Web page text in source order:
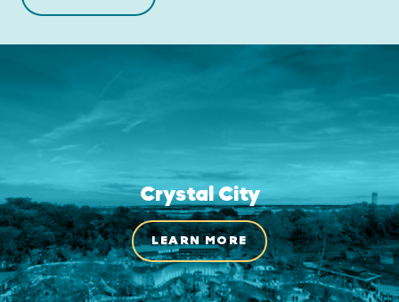
Crystal City
LEARN MORE